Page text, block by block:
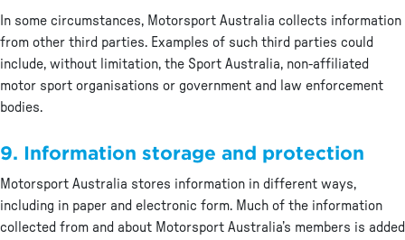
In some circumstances, Motorsport Australia collects information
from other third parties. Examples of such third parties could
include, without limitation, the Sport Australia, non-affiliated
motor sport organisations or government and law enforcement
bodies.
9. Information storage and protection
Motorsport Australia stores information in different ways,
including in paper and electronic form. Much of the information
collected from and about Motorsport Australia’s members is added